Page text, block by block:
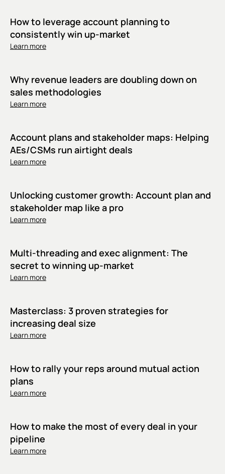
How to leverage account planning to
consistently win up-market
Learn more
Why revenue leaders are doubling down on
sales methodologies
Learn more
Account plans and stakeholder maps: Helping
AEs/CSMs run airtight deals
Learn more
Unlocking customer growth: Account plan and
stakeholder map like a pro
Learn more
Multi-threading and exec alignment: The
secret to winning up-market
Learn more
Masterclass: 3 proven strategies for
increasing deal size
Learn more
How to rally your reps around mutual action
plans
Learn more
How to make the most of every deal in your
pipeline
Learn more